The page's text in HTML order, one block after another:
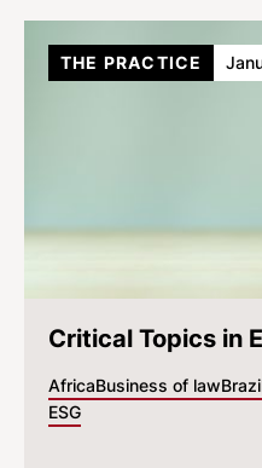
Critical Topics in
AfricaBusiness of law
ESG
THE PRACTICE